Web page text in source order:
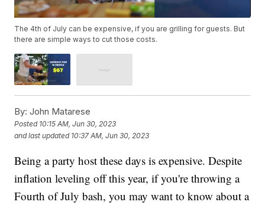
The 4th of July can be expensive, if you are grilling for guests. But
there are simple ways to cut those costs.
By: John Matarese
Posted 10:15 AM, Jun 30, 2023
and last updated 10:37 AM, Jun 30, 2023
Being a party host these days is expensive. Despite
inflation leveling off this year, if you're throwing a
Fourth of July bash, you may want to know about a